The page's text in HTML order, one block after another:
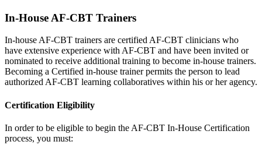
In-House AF-CBT Trainers
In-house AF-CBT trainers are certified AF-CBT clinicians who
have extensive experience with AF-CBT and have been invited or
nominated to receive additional training to become in-house trainers.
Becoming a Certified in-house trainer permits the person to lead
authorized AF-CBT learning collaboratives within his or her agency.
Certification Eligibility
In order to be eligible to begin the AF-CBT In-House Certification
process, you must: